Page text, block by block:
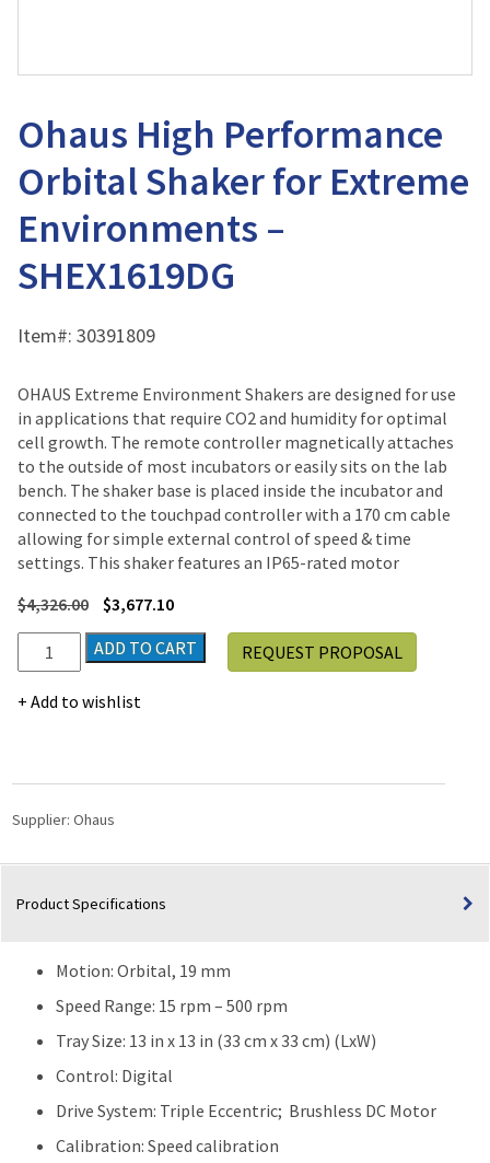
Ohaus High Performance
Orbital Shaker for Extreme
Environments –
SHEX1619DG
Item#: 30391809
OHAUS Extreme Environment Shakers are designed for use
in applications that require CO2 and humidity for optimal
cell growth. The remote controller magnetically attaches
to the outside of most incubators or easily sits on the lab
bench. The shaker base is placed inside the incubator and
connected to the touchpad controller with a 170 cm cable
allowing for simple external control of speed & time
settings. This shaker features an IP65-rated motor
$4,326.00 $3,677.10
Ohaus
High
Performance
Extreme
Environments
SHEX1619DG
ADD TO CART
Add to wishlist
REQUEST PROPOSAL
Supplier: Ohaus
Product Specifications
Motion: Orbital, 19 mm
Speed Range: 15 rpm – 500 rpm
Tray Size: 13 in x 13 in (33 cm x 33 cm) (LxW)
Control: Digital
Drive System: Triple Eccentric; Brushless DC Motor
Calibration: Speed calibration